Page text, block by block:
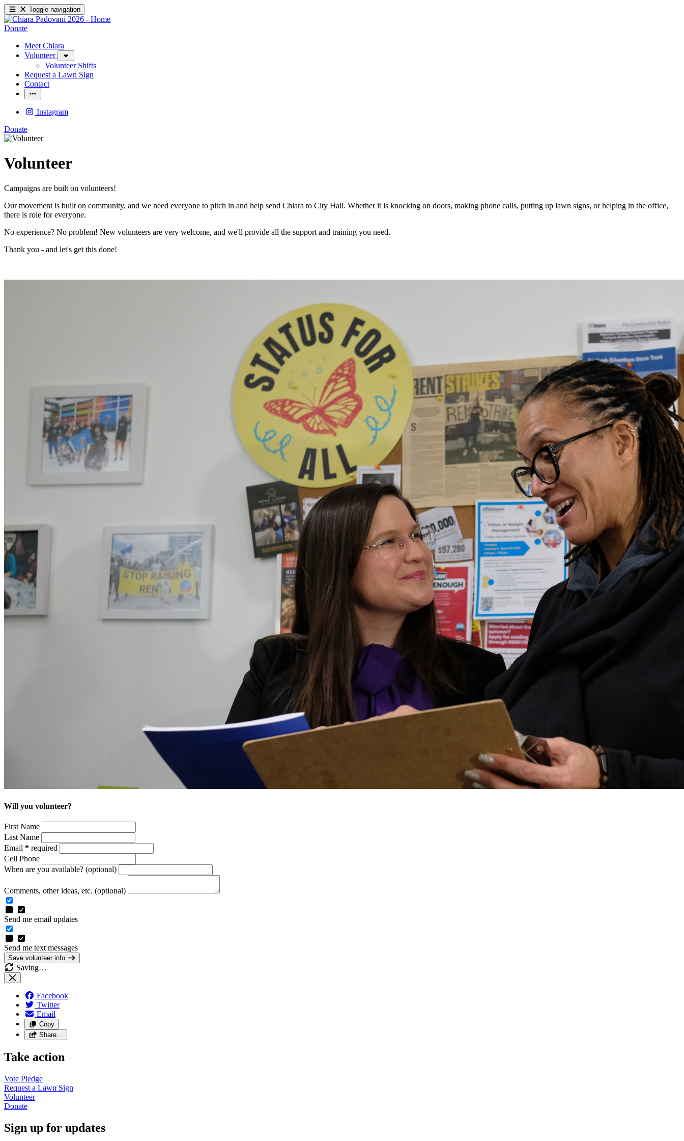
Toggle navigation
Donate
Meet Chiara
Volunteer
Volunteer Shifts
Request a Lawn Sign
Contact
Instagram
Donate
Volunteer
Campaigns are built on volunteers!
Our movement is built on community, and we need everyone to pitch in and help send Chiara to City Hall. Whether it is knocking on doors, making phone calls, putting up lawn signs, or helping in the office,
there is role for everyone.
No experience? No problem! New volunteers are very welcome, and we'll provide all the support and training you need.
Thank you - and let's get this done!
Will you volunteer?
First Name
Last Name
Email * required
Cell Phone
When are you available? (optional)
Comments, other ideas, etc. (optional)
Send me email updates
Send me text messages
Save volunteer info
Saving…
Facebook
Twitter
Email
Copy
Share…
Take action
Vote Pledge
Request a Lawn Sign
Volunteer
Donate
Sign up for updates